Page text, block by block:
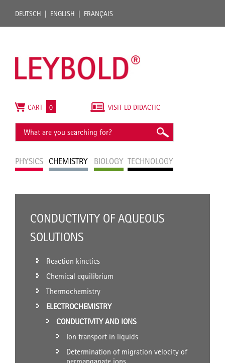
DEUTSCH ENGLISH FRANÇAIS
PHYSICS CHEMISTRY BIOLOGY TECHNOLOGY
VISIT LD DIDACTIC
CART 0
CONDUCTIVITY OF AQUEOUS
SOLUTIONS
Reaction kinetics
Chemical equilibrium
Thermochemistry
ELECTROCHEMISTRY
CONDUCTIVITY AND IONS
Ion transport in liquids
Determination of migration velocity of